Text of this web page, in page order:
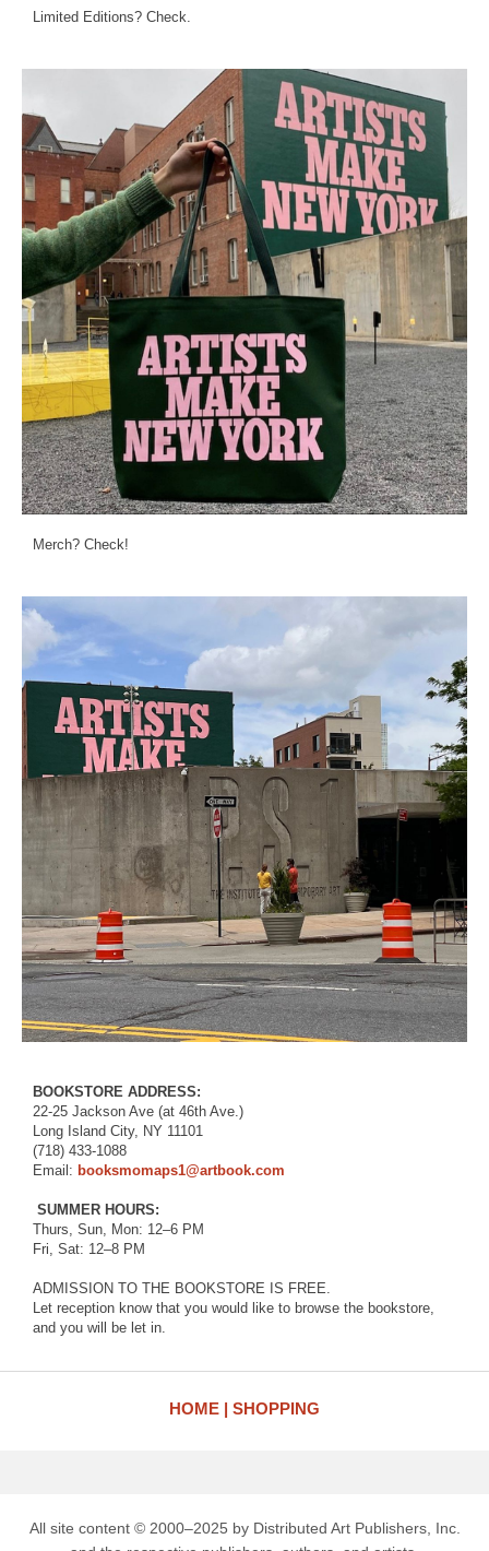
Limited Editions? Check.
Merch? Check!
BOOKSTORE ADDRESS:⁠
22-25 Jackson Ave (at 46th Ave.)⁠
Long Island City, NY 11101⁠
(718) 433-1088⁠
Email: booksmomaps1@artbook.com
SUMMER HOURS:⁠
Thurs, Sun, Mon: 12–6 PM⁠
Fri, Sat: 12–8 PM
ADMISSION TO THE BOOKSTORE IS FREE.
Let reception know that you would like to browse the bookstore,
and you will be let in.
HOME SHOPPING
All site content © 2000–2025 by Distributed Art Publishers, Inc.